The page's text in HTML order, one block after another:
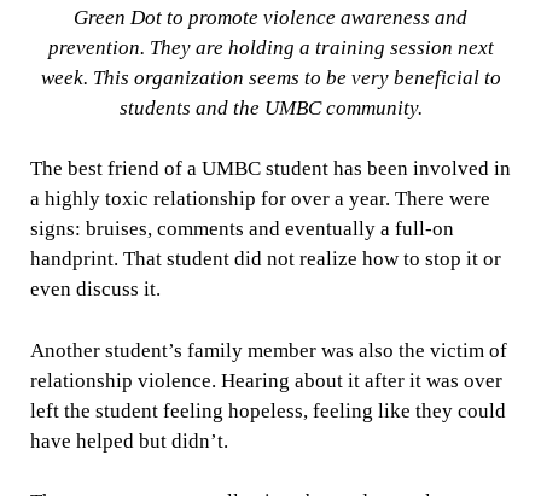
Green Dot to promote violence awareness and
prevention. They are holding a training session next
week. This organization seems to be very beneficial to
students and the UMBC community.
The best friend of a UMBC student has been involved in
a highly toxic relationship for over a year. There were
signs: bruises, comments and eventually a full-on
handprint. That student did not realize how to stop it or
even discuss it.
Another student’s family member was also the victim of
relationship violence. Hearing about it after it was over
left the student feeling hopeless, feeling like they could
have helped but didn’t.